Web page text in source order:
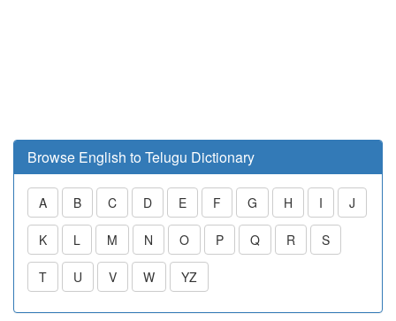
Browse English to Telugu Dictionary
A B C D E F G H I J
K L M N O P Q R S
T U V W YZ